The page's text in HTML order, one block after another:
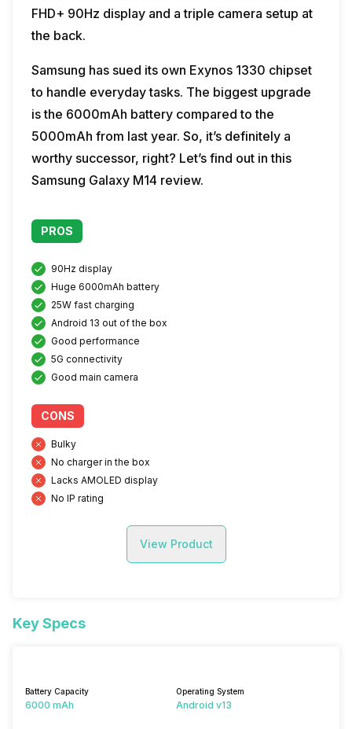
FHD+ 90Hz display and a triple camera setup at
the back.
Samsung has sued its own Exynos 1330 chipset
to handle everyday tasks. The biggest upgrade
is the 6000mAh battery compared to the
5000mAh from last year. So, it’s definitely a
worthy successor, right? Let’s find out in this
Samsung Galaxy M14 review.
PROS
90Hz display
Huge 6000mAh battery
25W fast charging
Android 13 out of the box
Good performance
5G connectivity
Good main camera
CONS
Bulky
No charger in the box
Lacks AMOLED display
No IP rating
View Product
Key Specs
Battery Capacity
6000 mAh
Operating System
Android v13